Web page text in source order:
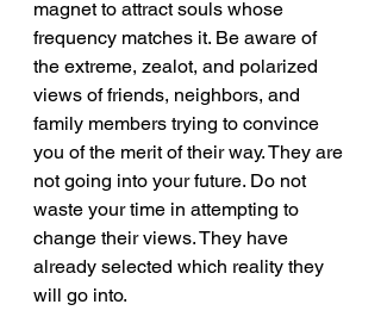
magnet to attract souls whose
frequency matches it. Be aware of
the extreme, zealot, and polarized
views of friends, neighbors, and
family members trying to convince
you of the merit of their way. They are
not going into your future. Do not
waste your time in attempting to
change their views. They have
already selected which reality they
will go into.